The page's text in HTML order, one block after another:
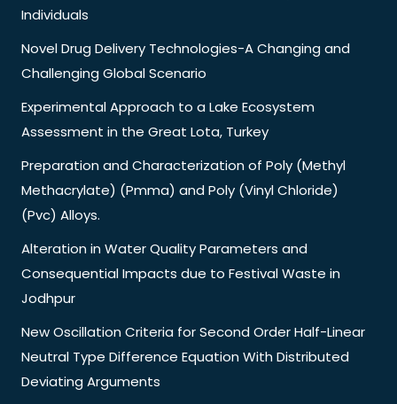
Individuals
Novel Drug Delivery Technologies-A Changing and
Challenging Global Scenario
Experimental Approach to a Lake Ecosystem
Assessment in the Great Lota, Turkey
Preparation and Characterization of Poly (Methyl
Methacrylate) (Pmma) and Poly (Vinyl Chloride)
(Pvc) Alloys.
Alteration in Water Quality Parameters and
Consequential Impacts due to Festival Waste in
Jodhpur
New Oscillation Criteria for Second Order Half-Linear
Neutral Type Difference Equation With Distributed
Deviating Arguments